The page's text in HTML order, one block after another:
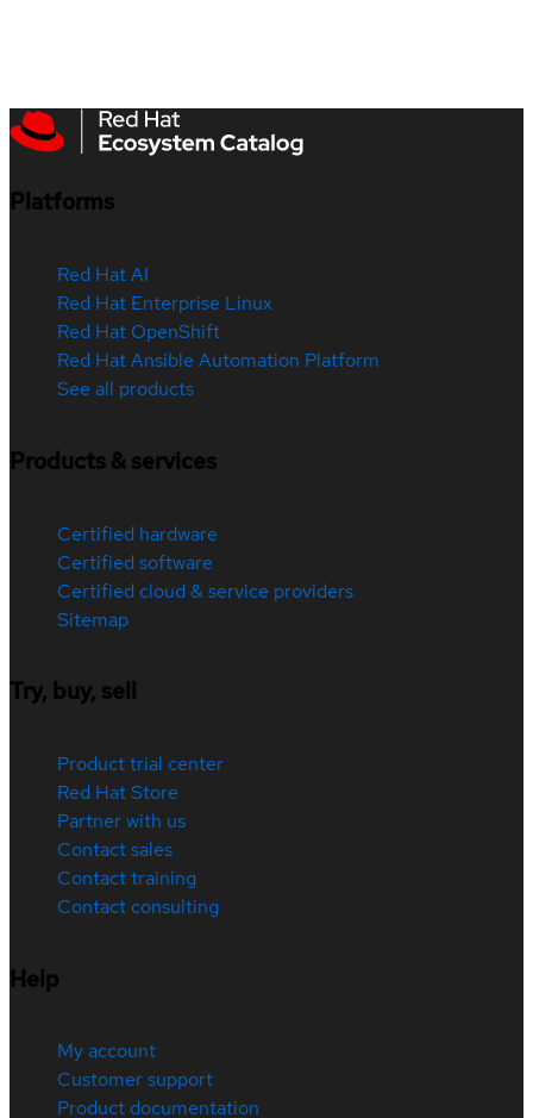
Platforms
Red Hat AI
Red Hat Enterprise Linux
Red Hat OpenShift
Red Hat Ansible Automation Platform
See all products
Products & services
Certified hardware
Certified software
Certified cloud & service providers
Sitemap
Try, buy, sell
Product trial center
Red Hat Store
Partner with us
Contact sales
Contact training
Contact consulting
Help
My account
Customer support
Product documentation